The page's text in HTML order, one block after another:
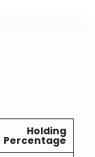
Holding
Percentage